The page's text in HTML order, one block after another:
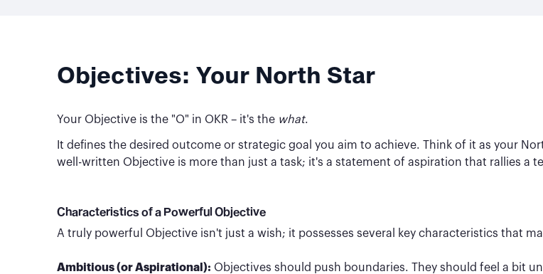
Objectives: Your North Star
Your Objective is the "O" in OKR – it's the what.
It defines the desired outcome or strategic goal you aim to achieve. Think of it as your
well-written Objective is more than just a task; it's a statement of aspiration that rallies a
Characteristics of a Powerful Objective
A truly powerful Objective isn't just a wish; it possesses several key characteristics that
Ambitious (or Aspirational): Objectives should push boundaries. They should feel a bit